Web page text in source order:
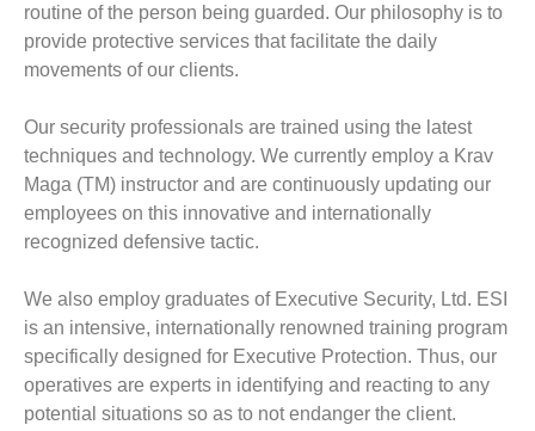
routine of the person being guarded. Our philosophy is to
provide protective services that facilitate the daily
movements of our clients.
Our security professionals are trained using the latest
techniques and technology. We currently employ a Krav
Maga (TM) instructor and are continuously updating our
employees on this innovative and internationally
recognized defensive tactic.
We also employ graduates of Executive Security, Ltd. ESI
is an intensive, internationally renowned training program
specifically designed for Executive Protection. Thus, our
operatives are experts in identifying and reacting to any
potential situations so as to not endanger the client.